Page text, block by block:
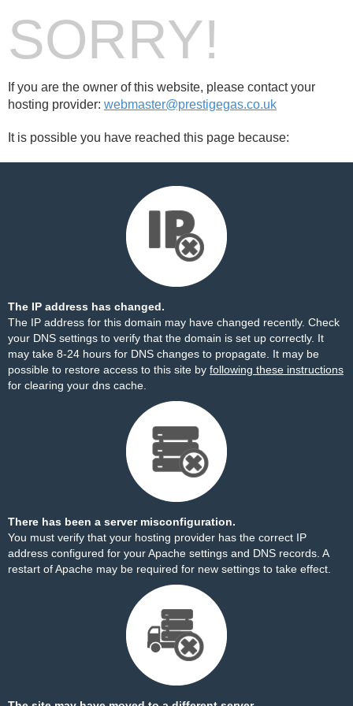
SORRY!
If you are the owner of this website, please contact your
hosting provider: webmaster@prestigegas.co.uk
It is possible you have reached this page because:
The IP address has changed.
The IP address for this domain may have changed recently. Check
your DNS settings to verify that the domain is set up correctly. It
may take 8-24 hours for DNS changes to propagate. It may be
possible to restore access to this site by following these instructions
for clearing your dns cache.
There has been a server misconfiguration.
You must verify that your hosting provider has the correct IP
address configured for your Apache settings and DNS records. A
restart of Apache may be required for new settings to take effect.